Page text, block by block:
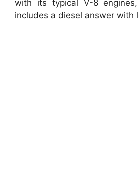
with its typical V-8
includes a diesel answer with